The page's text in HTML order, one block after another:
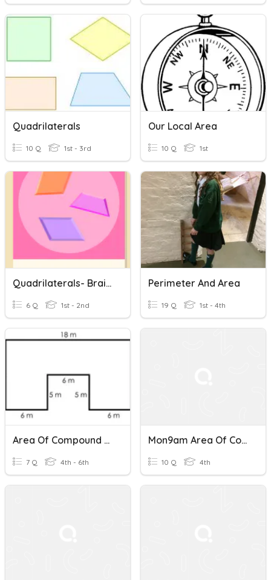
Quadrilaterals
10 Q 1st - 3rd
Our Local Area
10 Q 1st
Quadrilaterals- BrainPop
6 Q 1st - 2nd
Perimeter And Area
19 Q 1st - 4th
Area Of Compound Shapes (Rectangles)
7 Q 4th - 6th
Mon9am Area Of Compound Shapes
10 Q 4th